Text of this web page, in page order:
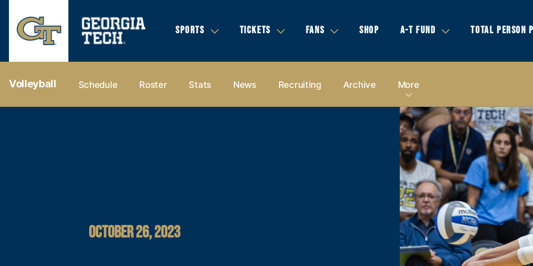
SPORTS TICKETS FANS SHOP A-T FUND TOTAL PERSON
Volleyball Schedule Roster Stats News Recruiting Archive More
OCTOBER 26, 2023